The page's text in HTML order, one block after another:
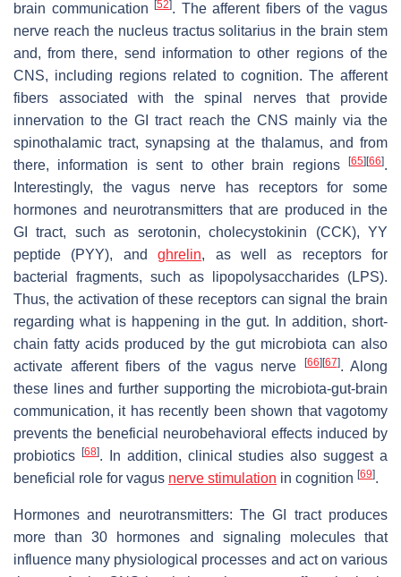
brain communication [52]. The afferent fibers of the vagus
nerve reach the nucleus tractus solitarius in the brain stem
and, from there, send information to other regions of the
CNS, including regions related to cognition. The afferent
fibers associated with the spinal nerves that provide
innervation to the GI tract reach the CNS mainly via the
spinothalamic tract, synapsing at the thalamus, and from
there, information is sent to other brain regions
[65][66].
Interestingly, the vagus nerve has receptors for some
hormones and neurotransmitters that are produced in the
GI tract, such as serotonin, cholecystokinin (CCK), YY
peptide (PYY), andghrelin, as well as receptors for
bacterial fragments, such as lipopolysaccharides (LPS).
Thus, the activation of these receptors can signal the brain
regarding what is happening in the gut. In addition, short-
chain fatty acids produced by the gut microbiota can also
activate afferent fibers of the vagus nerve
[66][67]. Along
these lines and further supporting the microbiota-gut-brain
communication, it has recently been shown that vagotomy
prevents the beneficial neurobehavioral effects induced by
probiotics [68]. In addition, clinical studies also suggest a
beneficial role for vagus nerve stimulation in cognition [69].
Hormones and neurotransmitters: The GI tract produces
more than 30 hormones and signaling molecules that
influence many physiological processes and act on various